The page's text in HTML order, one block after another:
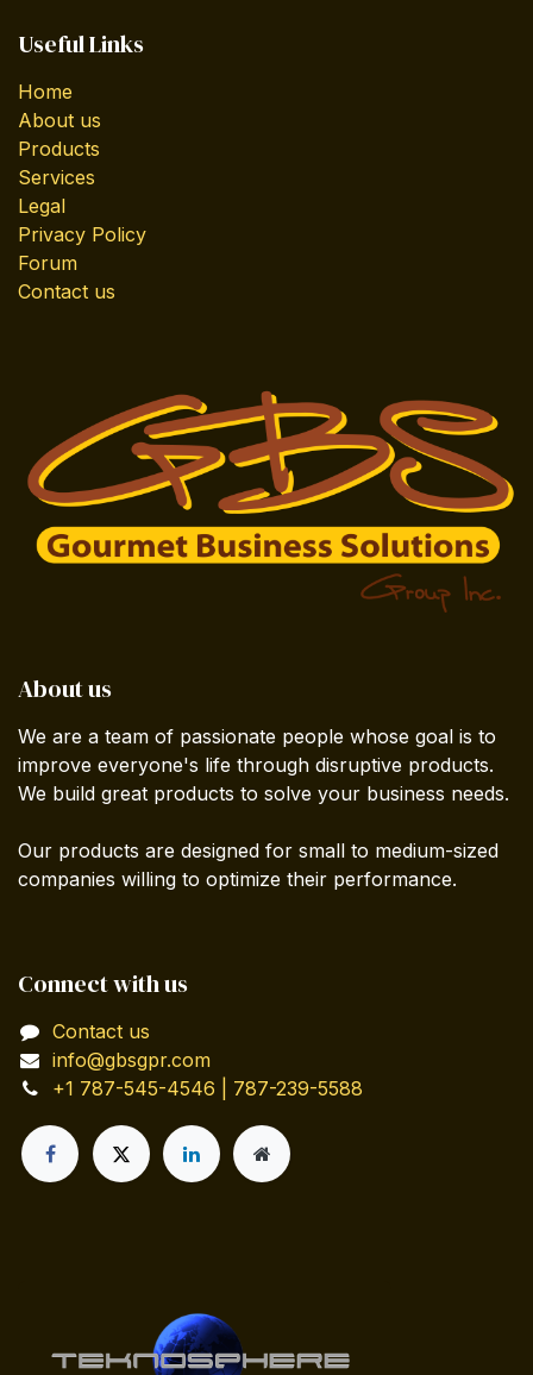
Useful Links
Home
About us
Products
Services
Legal
Privacy Policy
Forum
Contact us
About us
We are a team of passionate people whose goal is to
improve everyone's life through disruptive products.
We build great products to solve your business needs.
Our products are designed for small to medium-sized
companies willing to optimize their performance.
Connect with us
Contact us
info@gbsgpr.com
+1 787-545-4546 | 787-239-5588